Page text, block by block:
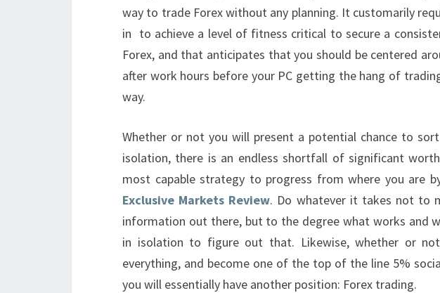
way to trade Forex without any planning. It customarily
in to achieve a level of fitness critical to secure a
Forex, and that anticipates that you should be centered
after work hours before your PC getting the hang of
way.
Whether or not you will present a potential chance to
isolation, there is an endless shortfall of significant
most capable strategy to progress from where you are
Exclusive Markets Review. Do whatever it takes not to
information out there, but to the degree what works and
in isolation to figure out that. Likewise, whether or
everything, and become one of the top of the line 5%
you will essentially have another position: Forex trading.